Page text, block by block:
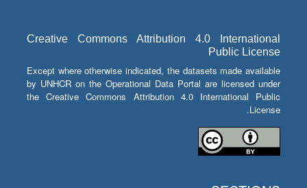
Creative Commons Attribution 4.0 International
Public License
Except where otherwise indicated, the datasets made available
by UNHCR on the Operational Data Portal are licensed under
the Creative Commons Attribution 4.0 International Public
License.